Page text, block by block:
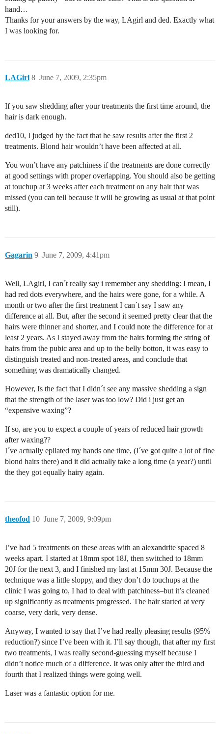
hand…
Thanks for your answers by the way, LAgirl and ded. Exactly what
I was looking for.
LAGirl June 7, 2009, 2:35pm
8
If you saw shedding after your treatments the first time around, the
hair is dark enough.
ded10, I judged by the fact that he saw results after the first 2
treatments. Blond hair wouldn’t have been affected at all.
You won’t have any patchiness if the treatments are done correctly
at good settings with proper overlapping. You should also be getting
at touchup at 3 weeks after each treatment on any hair that was
missed (you can tell because it will be growing as usual at that point
still).
Gagarin June 7, 2009, 4:41pm
9
Well, LAgirl, I can´t really say i remember any shedding: I mean, I
had red dots everywhere, and the hairs were gone, for a while. A
month or two after the first treatment I can´t say I saw any
difference at all. But, after the second it seemed pretty clear that the
hairs were thinner and shorter, and I could note the difference for at
least 2 years. As I stayed away from the hairs forming the string of
hairs from the pubic area and up to the belly botton, it was easy to
distinguish treated and non-treated areas, and conclude that
something was dramatically changed.
However, Is the fact that I didn´t see any massive shedding a sign
that the strength of the laser was too low? Did i just get an
“expensive waxing”?
If so, are you to expect a couple of years of reduced hair growth
after waxing??
I´ve actually epilated my hands one time, (I´ve got quite a lot of fine
blond hairs there) and it did actually take a long time (a year?) until
the they got equally hairy again.
theofod June 7, 2009, 9:09pm
10
I’ve had 5 treatments on these areas with an alexandrite spaced 8
weeks apart. I started at 18mm spot 18J, then switched to 18mm
20J for the next 3, and I finished my last at 15mm 30J. Because the
technique was a little sloppy, and they don’t do touchups at the
clinic I was going to, I had to deal with patchiness–but it’s cleaned
up significantly as treatments progressed. The hair started at very
coarse, very dark, very dense.
Anyway, I wanted to say that I’ve had really pleasing results (95%
reduction?) since I’ve been with it. I’ll say though, that after my first
two treatments, I was really second-guessing myself because I
didn’t notice much of a difference. It was only after the third and
fourth that I realized things were going well.
Laser was a fantastic option for me.